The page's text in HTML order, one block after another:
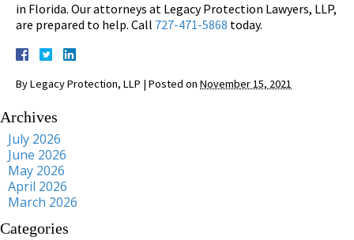
in Florida. Our attorneys at Legacy Protection Lawyers, LLP,
are prepared to help. Call 727-471-5868 today.
ByLegacy Protection, LLP | Posted on November 15, 2021
Archives
July 2026
June 2026
May 2026
April 2026
March 2026
Categories